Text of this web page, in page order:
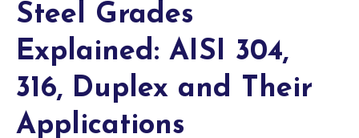
Steel Grades
Explained: AISI 304,
316, Duplex and Their
Applications